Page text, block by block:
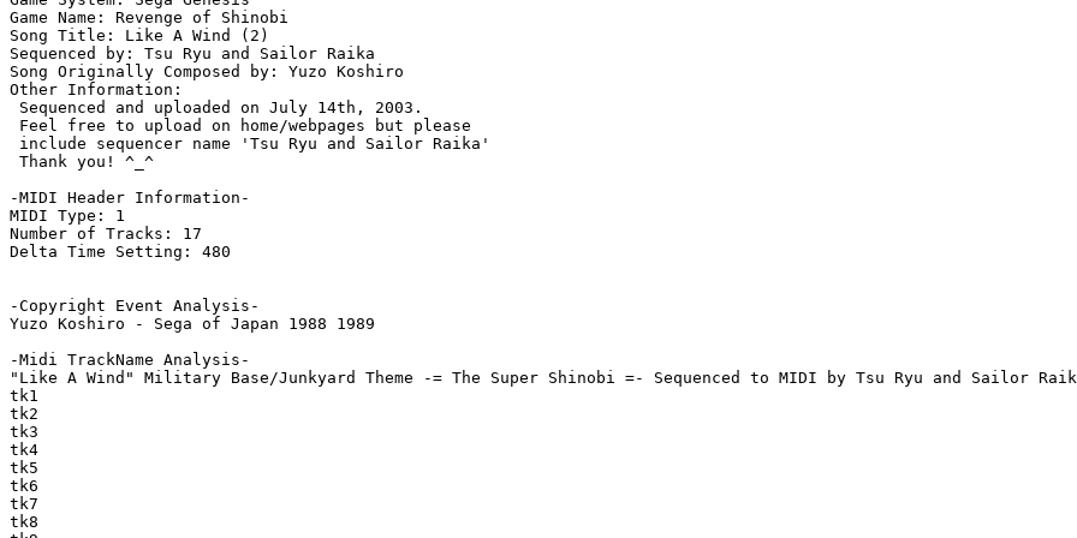
Game Name: Revenge of Shinobi
Song Title: Like A Wind (2)
Sequenced by: Tsu Ryu and Sailor Raika
Song Originally Composed by: Yuzo Koshiro
Other Information:
Sequenced and uploaded on July 14th, 2003.
Feel free to upload on home/webpages but please
include sequencer name 'Tsu Ryu and Sailor Raika'
Thank you! ^_^
-MIDI Header Information-
MIDI Type: 1
Number of Tracks: 17
Delta Time Setting: 480
-Copyright Event Analysis-
Yuzo Koshiro - Sega of Japan 1988 1989
-Midi TrackName Analysis-
"Like A Wind" Military Base/Junkyard Theme -= The Super Shinobi =- Sequenced to MIDI by Tsu Ryu and Sailor
tk1
tk2
tk3
tk4
tk5
tk6
tk7
tk8